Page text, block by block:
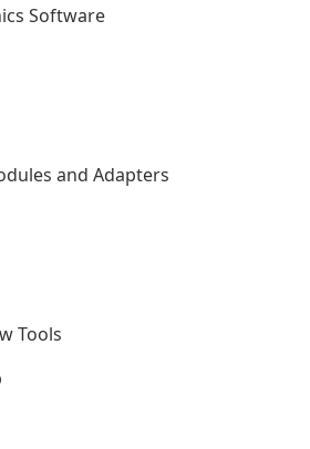
Software
and Adapters
Tools